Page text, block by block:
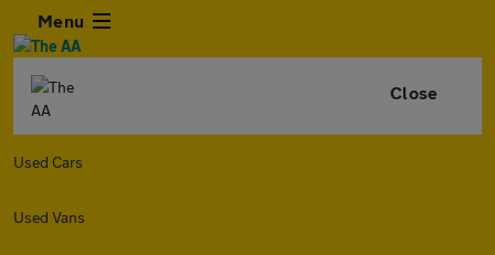
Menu
Close
Used Cars
Used Vans